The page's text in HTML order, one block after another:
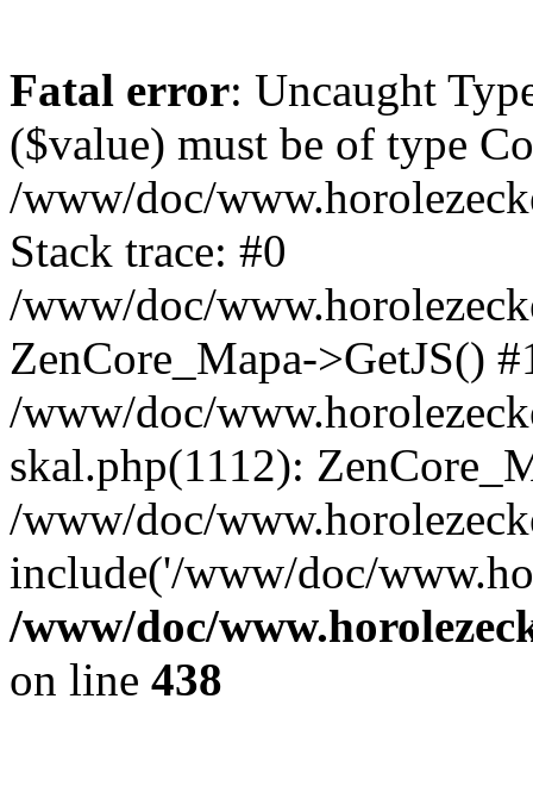
Fatal error: Uncaught
($value) must be of type
/www/doc/
Stack trace: #0
/www/doc/
ZenCore_Mapa->GetJS()
/www/doc/
skal.php(1112):
/www/doc/
include('/www/doc/
/www/doc/
on line 438